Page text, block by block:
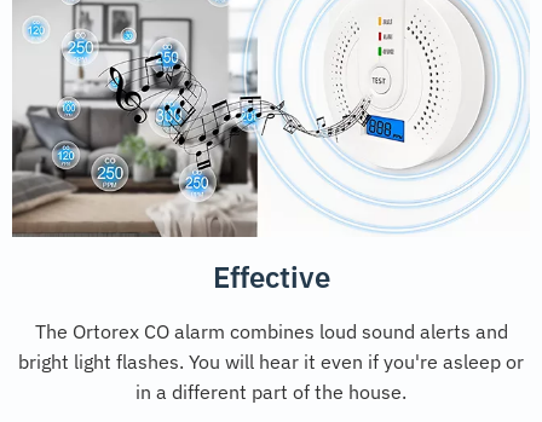
Effective
The Ortorex CO alarm combines loud sound alerts and
bright light flashes. You will hear it even if you're asleep or
in a different part of the house.